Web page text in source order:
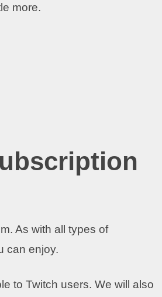
more.
As with all types of
can enjoy.
to Twitch users. We will also